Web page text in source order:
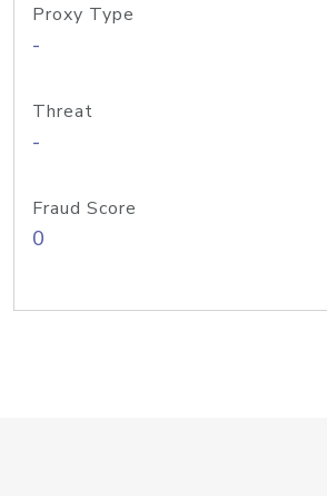
Proxy Type
-
Threat
-
Fraud Score
0